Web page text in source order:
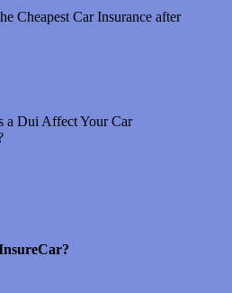
Cheapest Car Insurance after
a Dui Affect Your Car